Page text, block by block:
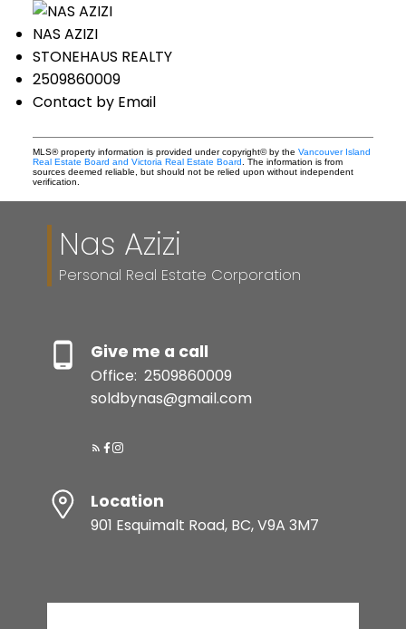
NAS AZIZI
STONEHAUS REALTY
2509860009
Contact by Email
MLS® property information is provided under copyright© by the Vancouver Island
Real Estate Board and Victoria Real Estate Board. The information is from
sources deemed reliable, but should not be relied upon without independent
verification.
Nas Azizi
Personal Real Estate Corporation
Give me a call
Office: 2509860009
soldbynas@gmail.com
Location
901 Esquimalt Road, BC, V9A 3M7